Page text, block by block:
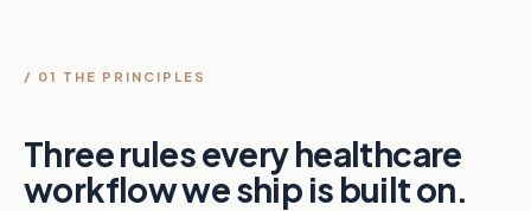
/ 01 THE PRINCIPLES
Three rules every healthcare
workflow we ship is built on.